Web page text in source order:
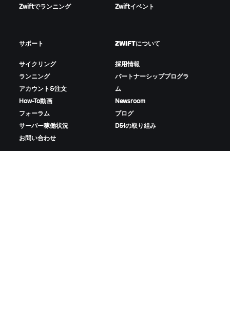
Zwiftでランニング
Zwiftイベント
サポート
サイクリング
ランニング
アカウント&注文
How-To動画
フォーラム
サーバー稼働状況
お問い合わせ
ZWIFTについて
採用情報
パートナーシッププログラ
ム
Newsroom
ブログ
D&Iの取り組み